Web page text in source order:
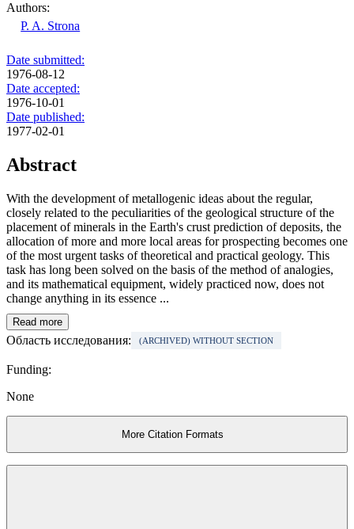
Authors:
P. A. Strona
Date submitted:
1976-08-12
Date accepted:
1976-10-01
Date published:
1977-02-01
Abstract
With the development of metallogenic ideas about the regular,
closely related to the peculiarities of the geological structure of the
placement of minerals in the Earth's crust prediction of deposits, the
allocation of more and more local areas for prospecting becomes one
of the most urgent tasks of theoretical and practical geology. This
task has long been solved on the basis of the method of analogies,
and its mathematical equipment, widely practiced now, does not
change anything in its essence ...
Read more
Область исследования: (ARCHIVED) WITHOUT SECTION
Funding:
None
More Citation Formats